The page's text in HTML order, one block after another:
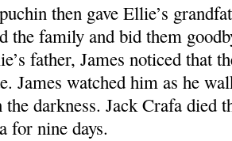
then gave Ellie’s
the family and bid them
father, James noticed that
James watched him as he
the darkness. Jack Crafa died
for nine days.